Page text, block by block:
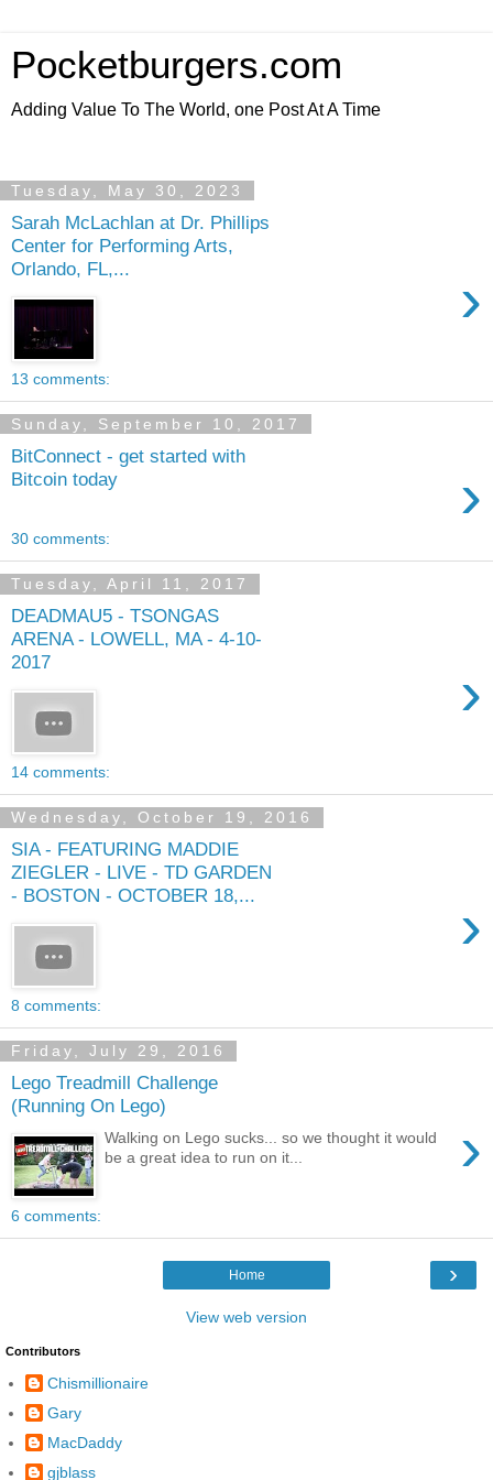
Pocketburgers.com
Adding Value To The World, one Post At A Time
Tuesday, May 30, 2023
Sarah McLachlan at Dr. Phillips
Center for Performing Arts,
Orlando, FL,...
›
13 comments:
Sunday, September 10, 2017
BitConnect - get started with
Bitcoin today
›
30 comments:
Tuesday, April 11, 2017
DEADMAU5 - TSONGAS
ARENA - LOWELL, MA - 4-10-
2017
›
14 comments:
Wednesday, October 19, 2016
SIA - FEATURING MADDIE
ZIEGLER - LIVE - TD GARDEN
- BOSTON - OCTOBER 18,...
›
8 comments:
Friday, July 29, 2016
Lego Treadmill Challenge
(Running On Lego)
›
Walking on Lego sucks... so we thought it would
be a great idea to run on it...
6 comments:
›
Home
View web version
Contributors
Chismillionaire
Gary
MacDaddy
gjblass